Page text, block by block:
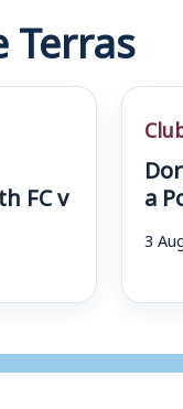
Terras
FC v a
3